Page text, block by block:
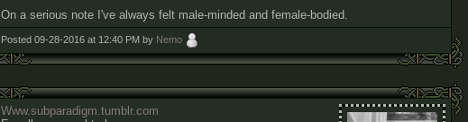
On a serious note I've always felt male-minded and female-bodied.
Posted 09-28-2016 at 12:40 PM by Nemo
Www.subparadigm.tumblr.com